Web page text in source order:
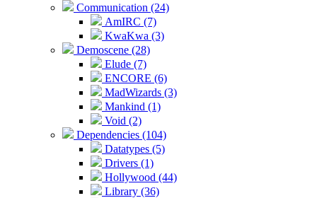
Communication (24)
AmIRC (7)
KwaKwa (3)
Demoscene (28)
Elude (7)
ENCORE (6)
MadWizards (3)
Mankind (1)
Void (2)
Dependencies (104)
Datatypes (5)
Drivers (1)
Hollywood (44)
Library (36)